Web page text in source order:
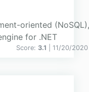
oriented (NoSQL),
for .NET
Score: 3.1 | 11/20/